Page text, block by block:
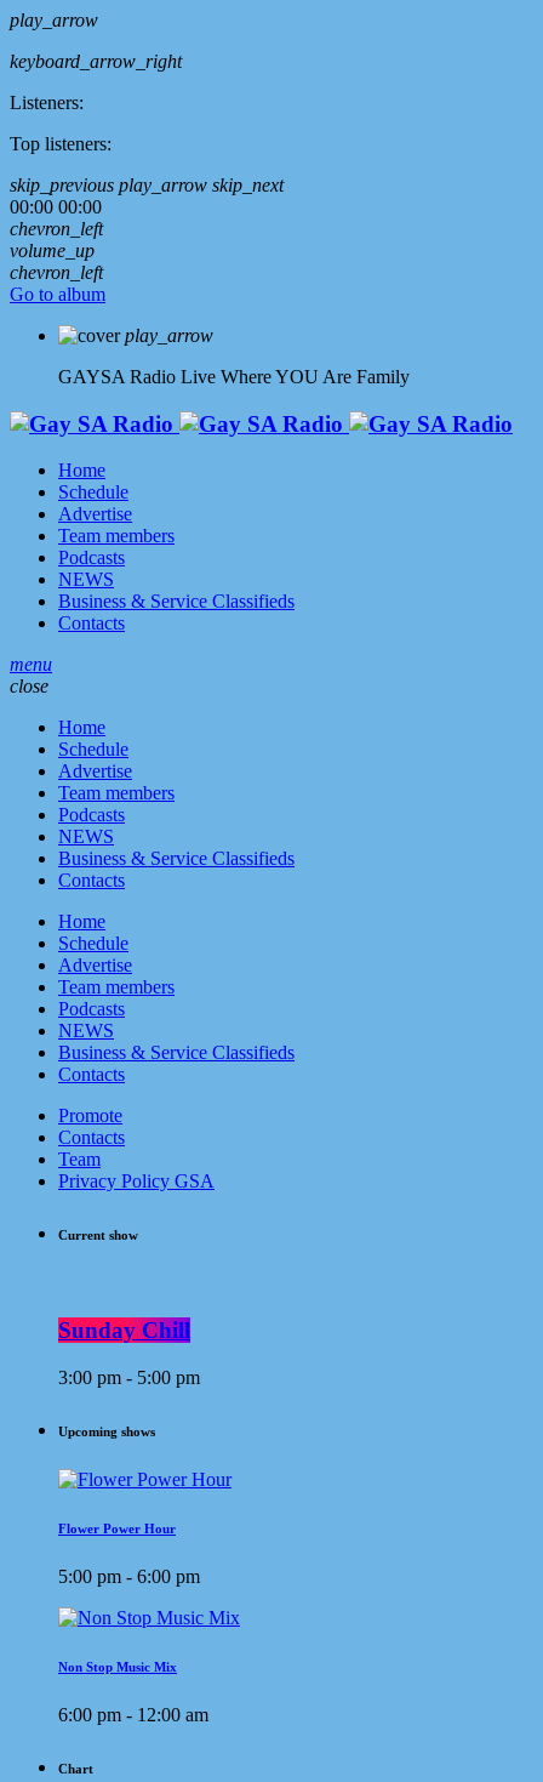
play_arrow
keyboard_arrow_right
Listeners:
Top listeners:
skip_previous play_arrow skip_next
00:00 00:00
chevron_left
volume_up
chevron_left
Go to album
play_arrow
GAYSA Radio Live Where YOU Are Family
Home
Schedule
Advertise
Team members
Podcasts
NEWS
Business & Service Classifieds
Contacts
menu
close
Home
Schedule
Advertise
Team members
Podcasts
NEWS
Business & Service Classifieds
Contacts
Home
Schedule
Advertise
Team members
Podcasts
NEWS
Business & Service Classifieds
Contacts
Promote
Contacts
Team
Privacy Policy GSA
Current show
Sunday Chill
3:00 pm - 5:00 pm
Upcoming shows
Flower Power Hour
5:00 pm - 6:00 pm
Non Stop Music Mix
6:00 pm - 12:00 am
Chart